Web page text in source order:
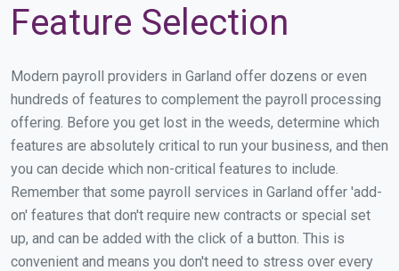
Feature Selection
Modern payroll providers in Garland offer dozens or even
hundreds of features to complement the payroll processing
offering. Before you get lost in the weeds, determine which
features are absolutely critical to run your business, and then
you can decide which non-critical features to include.
Remember that some payroll services in Garland offer 'add-
on' features that don't require new contracts or special set
up, and can be added with the click of a button. This is
convenient and means you don't need to stress over every